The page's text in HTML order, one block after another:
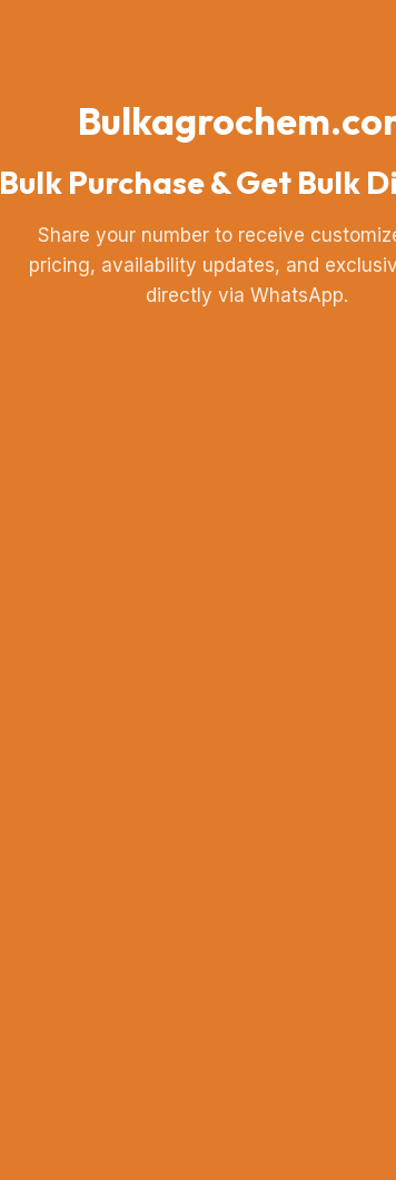
Bulk Purchase & Get Bulk
Share your number to receive
pricing, availability updates, and
directly via WhatsApp.